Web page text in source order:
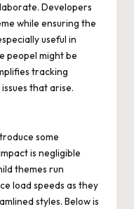
Developers
while ensuring the
useful in
peopel might be
tracking
that arise.
some
is negligible
themes run
load speeds as they
styles. Below is